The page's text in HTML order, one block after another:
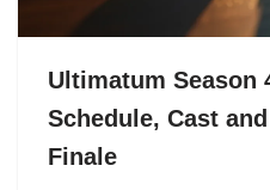
Ultimatum Season
Schedule, Cast
Finale